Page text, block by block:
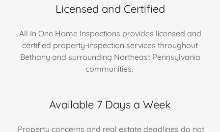
Licensed and Certified
All In One Home Inspections provides licensed and
certified property-inspection services throughout
Bethany and surrounding Northeast Pennsylvania
communities.
Available 7 Days a Week
Property concerns and real estate deadlines do not